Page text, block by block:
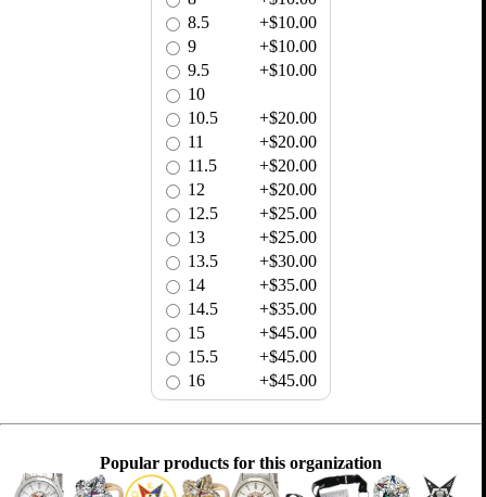
8.5
+$10.00
9
+$10.00
9.5
+$10.00
10
10.5
+$20.00
11
+$20.00
11.5
+$20.00
12
+$20.00
12.5
+$25.00
13
+$25.00
13.5
+$30.00
14
+$35.00
14.5
+$35.00
15
+$45.00
15.5
+$45.00
16
+$45.00
Popular products for this organization